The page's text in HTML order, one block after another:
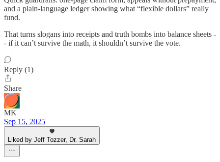
and a plain-language ledger showing what “flexible dollars” really
fund.
That turns slogans into receipts and truth bombs into balance sheets -
- if it can’t survive the math, it shouldn’t survive the vote.
Reply (1)
Share
MK
Sep 15, 2025
Liked by Jeff Tozzer, Dr. Sarah